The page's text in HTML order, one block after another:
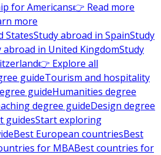
for Americans👉 Read more
more
StatesStudy abroad in SpainStudy
abroad in United KingdomStudy
👉 Explore all
guideTourism and hospitality
guideHumanities degree
degree guideDesign degree
guidesStart exploring
Best European countriesBest
for MBABest countries for